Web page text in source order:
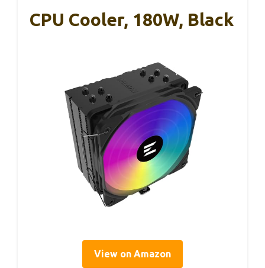
CPU Cooler, 180W, Black
View on Amazon